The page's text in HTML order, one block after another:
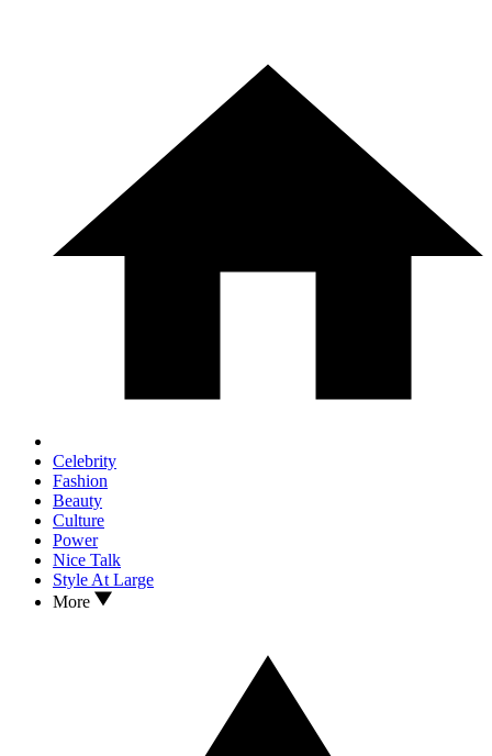
Celebrity
Fashion
Beauty
Culture
Power
Nice Talk
Style At Large
More